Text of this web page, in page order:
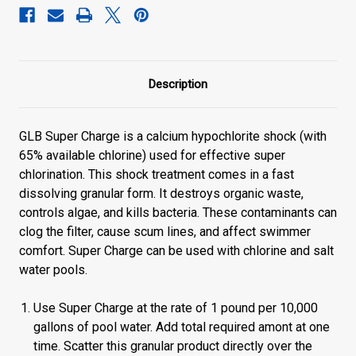
Description
GLB Super Charge is a calcium hypochlorite shock (with
65% available chlorine) used for effective super
chlorination. This shock treatment comes in a fast
dissolving granular form. It destroys organic waste,
controls algae, and kills bacteria. These contaminants can
clog the filter, cause scum lines, and affect swimmer
comfort. Super Charge can be used with chlorine and salt
water pools.
Use Super Charge at the rate of 1 pound per 10,000
gallons of pool water. Add total required amont at one
time. Scatter this granular product directly over the